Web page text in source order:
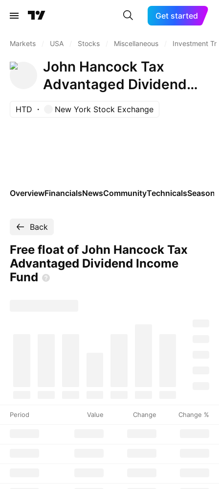
Get started
Markets USA Stocks Miscellaneous Investment
John Hancock Tax
Advantaged Dividend
Income Fund
HTD New York Stock Exchange
OverviewFinancialsNewsCommunityTechnicals
Back
Free float of John Hancock Tax
Advantaged Dividend Income
Fund
Period Value Change Change %